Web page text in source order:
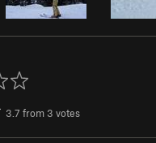
3.7 from 3 votes